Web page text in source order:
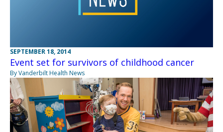
SEPTEMBER 18, 2014
Event set for survivors of childhood cancer
By Vanderbilt Health News